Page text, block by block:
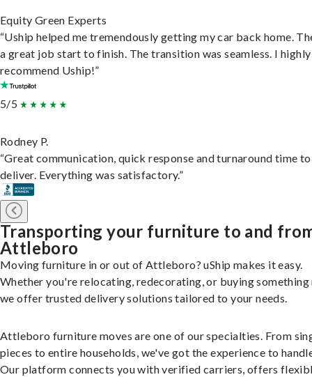
Equity Green Experts
“Uship helped me tremendously getting my car back home.
a great job start to finish. The transition was seamless. I highly
recommend Uship!”
5/5
Rodney P.
“Great communication, quick response and turnaround time to
deliver. Everything was satisfactory.”
Transporting your furniture to and
Attleboro
Moving furniture in or out of Attleboro? uShip makes it easy.
Whether you're relocating, redecorating, or buying something
we offer trusted delivery solutions tailored to your needs.
Attleboro furniture moves are one of our specialties. From
pieces to entire households, we've got the experience to
Our platform connects you with verified carriers, offers